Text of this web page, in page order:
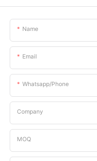
Name
Email
Whatsapp/phone
Company
MOQ